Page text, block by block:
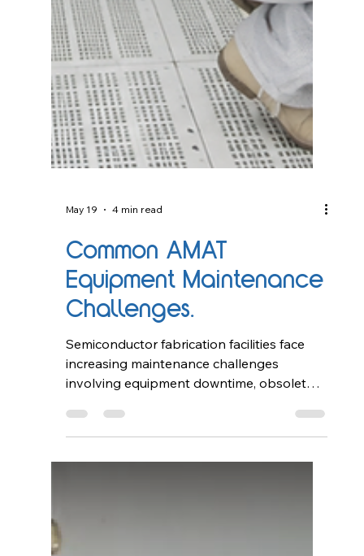
May 19 4 min read
Common AMAT
Equipment Maintenance
Challenges.
Semiconductor fabrication facilities face
increasing maintenance challenges
involving equipment downtime, obsolete
components, preventive maintenance